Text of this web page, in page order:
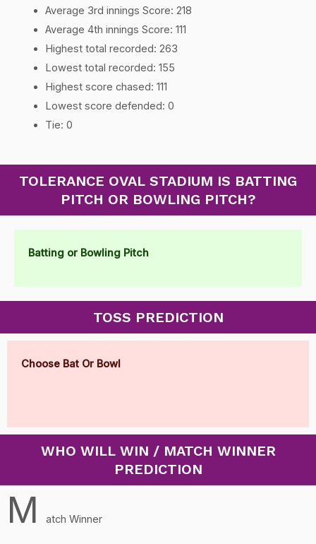
Average 3rd innings Score: 218
Average 4th innings Score: 111
Highest total recorded: 263
Lowest total recorded: 155
Highest score chased: 111
Lowest score defended: 0
Tie: 0
TOLERANCE OVAL STADIUM IS BATTING
PITCH OR BOWLING PITCH?
Batting or Bowling Pitch
TOSS PREDICTION
Choose Bat Or Bowl
WHO WILL WIN / MATCH WINNER
PREDICTION
M atch Winner